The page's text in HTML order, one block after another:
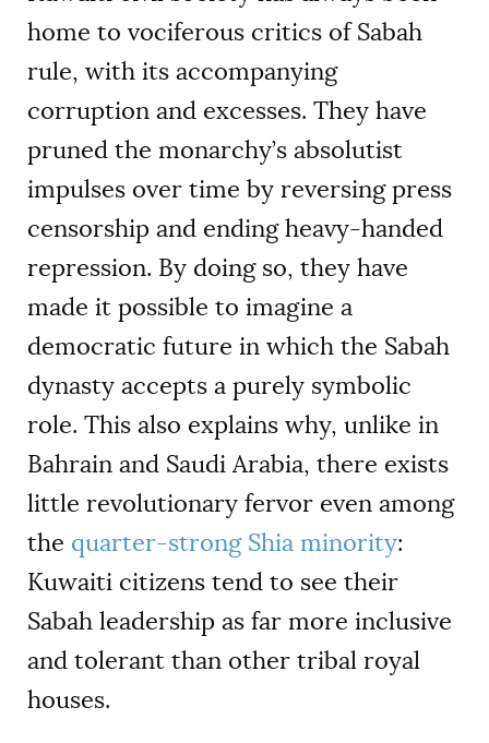
home to vociferous critics of Sabah
rule, with its accompanying
corruption and excesses. They have
pruned the monarchy’s absolutist
impulses over time by reversing press
censorship and ending heavy-handed
repression. By doing so, they have
made it possible to imagine a
democratic future in which the Sabah
dynasty accepts a purely symbolic
role. This also explains why, unlike in
Bahrain and Saudi Arabia, there exists
little revolutionary fervor even among
the quarter-strong Shia minority:
Kuwaiti citizens tend to see their
Sabah leadership as far more inclusive
and tolerant than other tribal royal
houses.